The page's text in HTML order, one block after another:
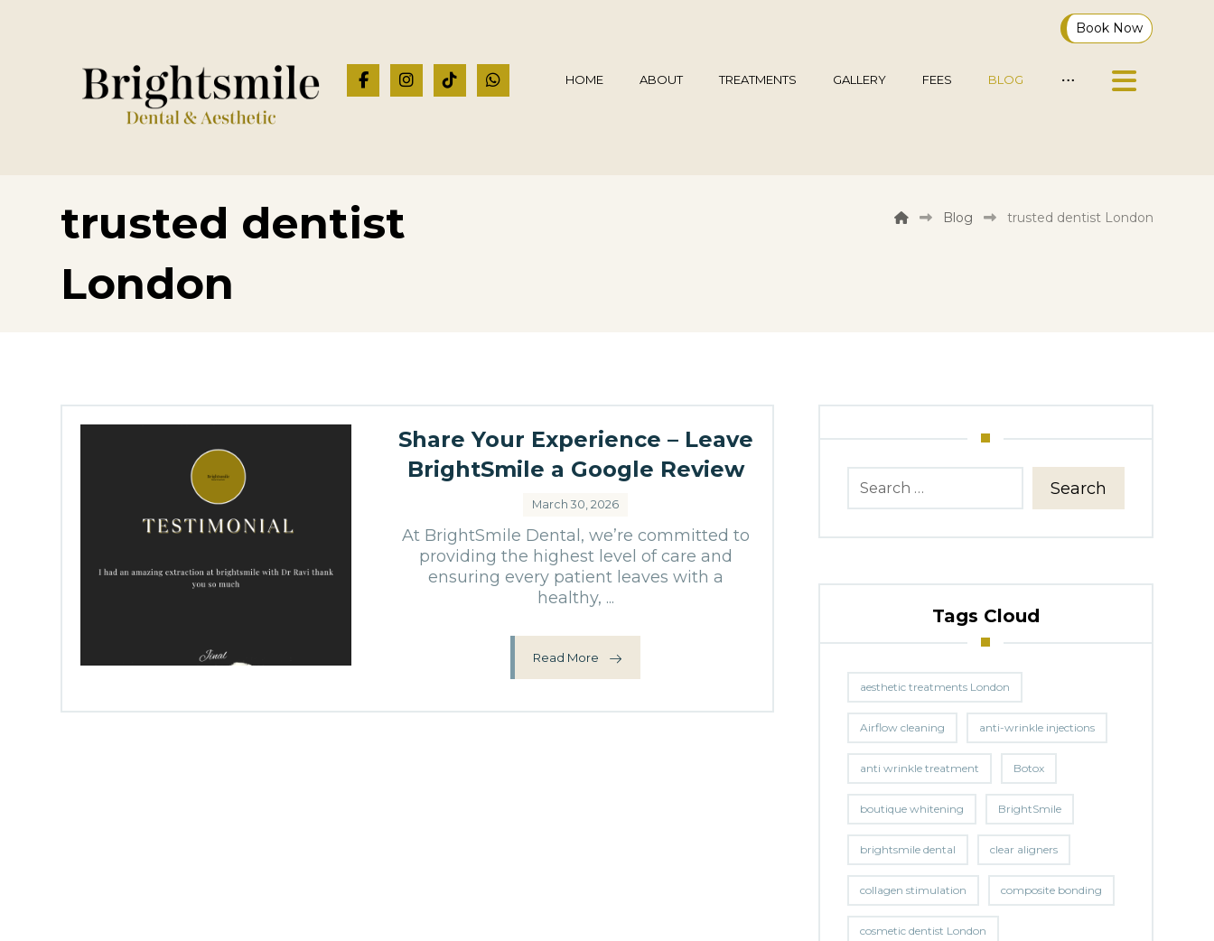
Book Now
HOME ABOUT TREATMENTS GALLERY FEES BLOG
trusted dentist
London
Blog trusted dentist London
Share Your Experience – Leave
BrightSmile a Google Review
March 30, 2026
At BrightSmile Dental, we’re committed to
providing the highest level of care and
ensuring every patient leaves with a
healthy, ...
Read More
Search
Tags Cloud
aesthetic treatments London
Airflow cleaning anti-wrinkle injections
anti wrinkle treatment Botox
boutique whitening BrightSmile
brightsmile dental clear aligners
collagen stimulation composite bonding
cosmetic dentist London